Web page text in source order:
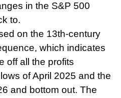
in the S&P 500
to.
on the 13th-century
which indicates
off all the profits
of April 2025 and the
and bottom out. The